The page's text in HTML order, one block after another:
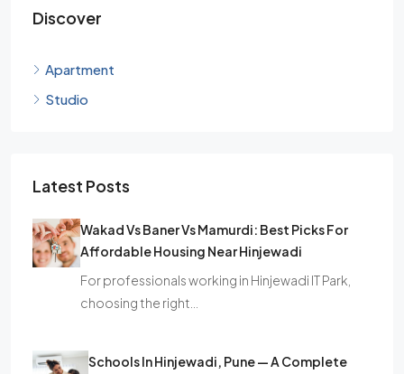
Discover
Apartment
Studio
Latest Posts
Wakad Vs Baner Vs Mamurdi: Best Picks For
Affordable Housing Near Hinjewadi
For professionals working in Hinjewadi IT Park,
choosing the right…
Schools In Hinjewadi, Pune — A Complete